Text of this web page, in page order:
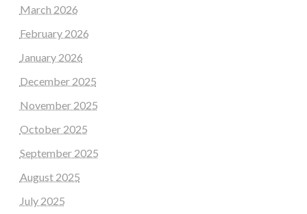
March 2026
February 2026
January 2026
December 2025
November 2025
October 2025
September 2025
August 2025
July 2025